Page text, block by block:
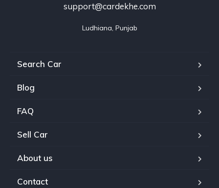
support@cardekhe.com
Ludhiana, Punjab
Search Car
Blog
FAQ
Sell Car
About us
Contact